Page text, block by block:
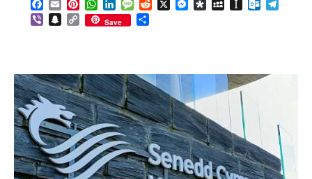
Facebook
EmailPinterestWhatsApp
LinkedInMessageReddit
X Messenger
DiasporaMySpaceInstapaper
ViberSnapchat
Copy
Link
Save